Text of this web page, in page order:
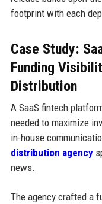
footprint with each
Case Study:
Funding
Distribution
A SaaS fintech
needed to maximize
in-house
distribution agency
news.
The agency crafted a